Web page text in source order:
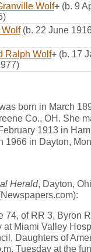
Wolf+ (b. 9
Wolf (b. 22 June
Ralph Wolf+ (b. 17
born in March
Co., OH. She
1913 in
1966 in Dayton,
Herald, Dayton,
74, of RR 3, Byron
Miami Valley
Daughters of
Tuesday at the